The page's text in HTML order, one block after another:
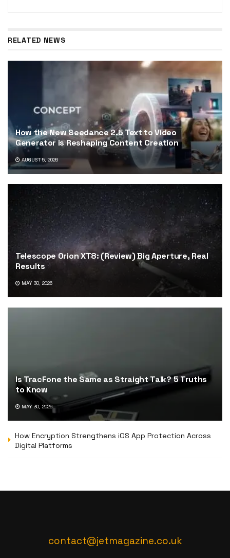
RELATED NEWS
How the New Seedance 2.5 Text to Video
Generator is Reshaping Content Creation
AUGUST 5, 2026
Telescope Orion XT8: (Review) Big Aperture, Real
Results
MAY 30, 2026
Is TracFone the Same as Straight Talk? 5 Truths
to Know
MAY 30, 2026
How Encryption Strengthens iOS App Protection Across
Digital Platforms
contact@jetmagazine.co.uk